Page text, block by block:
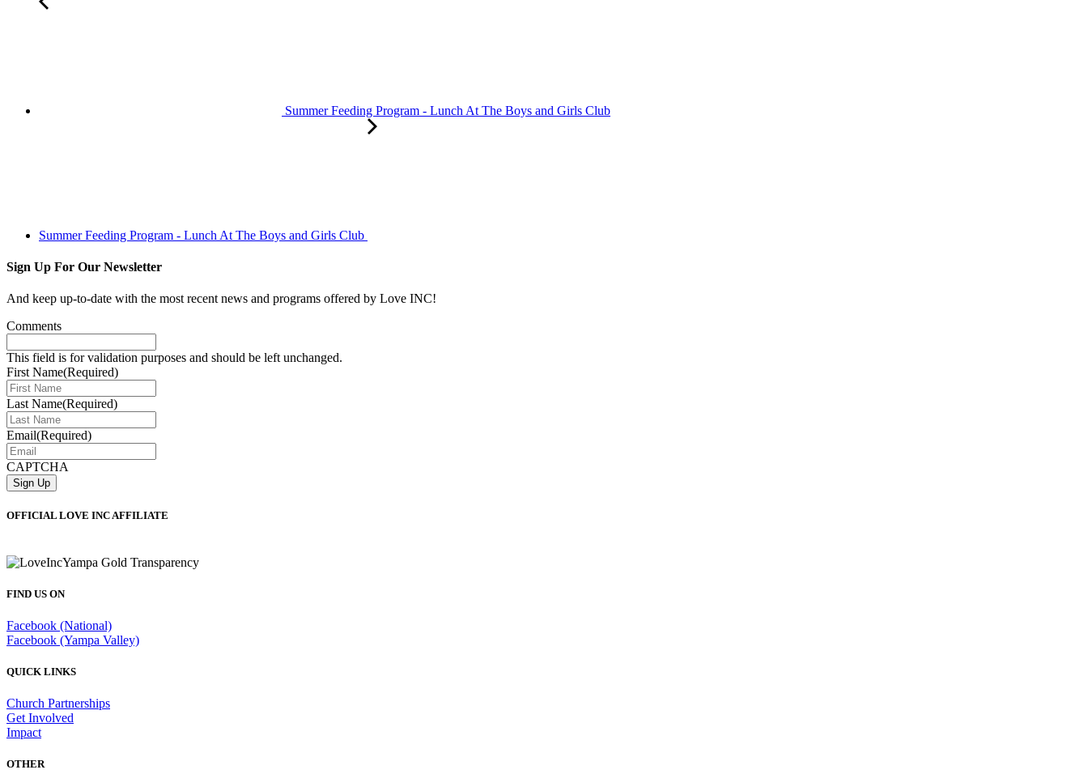
Summer Feeding Program - Lunch At The Boys and Girls Club
Summer Feeding Program - Lunch At The Boys and Girls Club
Sign Up For Our Newsletter
And keep up-to-date with the most recent news and programs offered by Love INC!
Comments
This field is for validation purposes and should be left unchanged.
First Name(Required)
Last Name(Required)
Email(Required)
CAPTCHA
OFFICIAL LOVE INC AFFILIATE
FIND US ON
Facebook (National)
Facebook (Yampa Valley)
QUICK LINKS
Church Partnerships
Get Involved
Impact
OTHER